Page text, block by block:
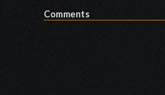
Comments